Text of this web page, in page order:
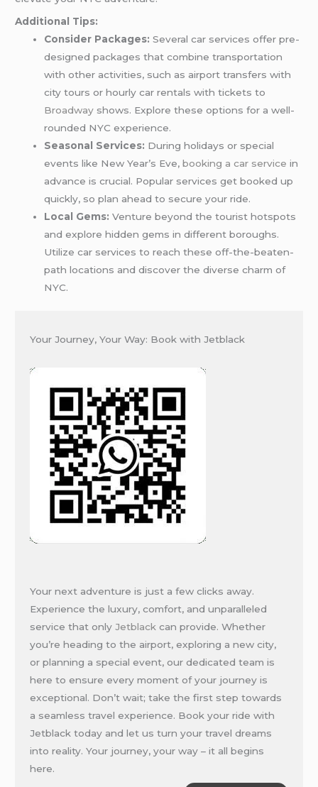
Additional Tips:
Consider Packages: Several car services offer pre-
designed packages that combine transportation
with other activities, such as airport transfers with
city tours or hourly car rentals with tickets to
Broadway shows. Explore these options for a well-
rounded NYC experience.
Seasonal Services: During holidays or special
events like New Year’s Eve,booking a car service in
advance is crucial. Popular services get booked up
quickly, so plan ahead to secure your ride.
Local Gems: Venture beyond the tourist hotspots
and explore hidden gems in different boroughs.
Utilize car services to reach these off-the-beaten-
path locations and discover the diverse charm of
NYC.
Your Journey, Your Way: Book with Jetblack
Your next adventure is just a few clicks away.
Experience the luxury, comfort, and unparalleled
service that only Jetblack can provide. Whether
you’re heading to the airport, exploring a new city,
or planning a special event, our dedicated team is
here to ensure every moment of your journey is
exceptional. Don’t wait; take the first step towards
a seamless travel experience. Book your ride with
Jetblack today and let us turn your travel dreams
into reality. Your journey, your way – it all begins
here.